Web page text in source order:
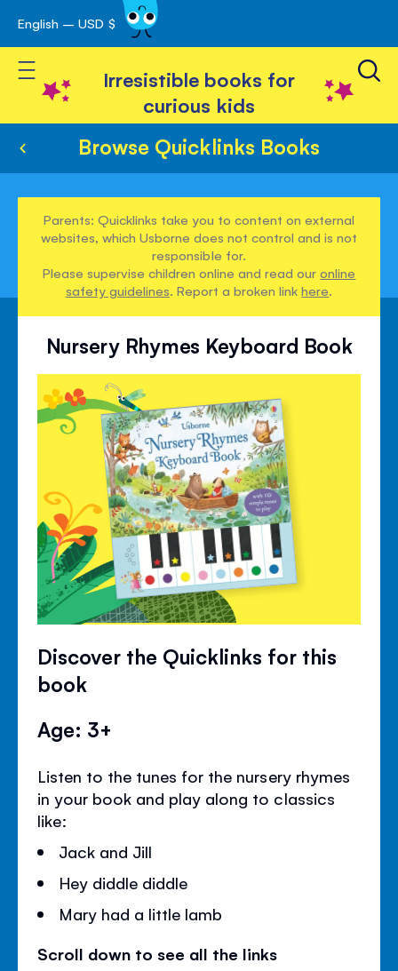
Skip
to
Content
English – USD $
Toggle Nav
Irresistible books for
curious kids
Browse Quicklinks Books
Parents: Quicklinks take you to content on external
websites, which Usborne does not control and is not
responsible for.
Please supervise children online and read ouronline
safety guidelines. Report a broken linkhere.
Nursery Rhymes Keyboard Book
Discover the Quicklinks for this
book
Age: 3+
Listen to the tunes for the nursery rhymes
in your book and play along to classics
like:
Jack and Jill
Hey diddle diddle
Mary had a little lamb
Scroll down to see all the links